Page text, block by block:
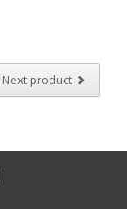
Next product